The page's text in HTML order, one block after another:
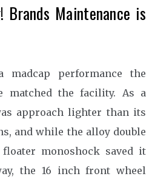
Brands Maintenance is
madcap performance the
matched the facility. As a
approach lighter than its
and while the alloy double
monoshock saved it
the 16 inch front wheel